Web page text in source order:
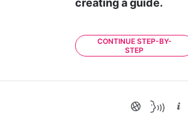
creating a guide.
CONTINUE STEP-BY-
STEP